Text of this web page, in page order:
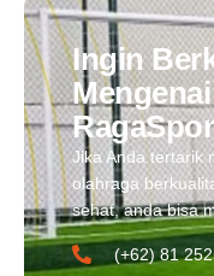
Ingin
Jika Anda tertarik
olahraga
sehat, anda bisa
(+62) 81